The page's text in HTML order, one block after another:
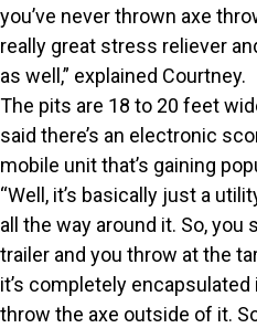
you’ve never thrown axe
really great stress reliever
as well,” explained Courtney.
The pits are 18 to 20 feet
said there’s an electronic
mobile unit that’s gaining
“Well, it’s basically just a
all the way around it. So, you
trailer and you throw at the
it’s completely encapsulated
throw the axe outside of it.